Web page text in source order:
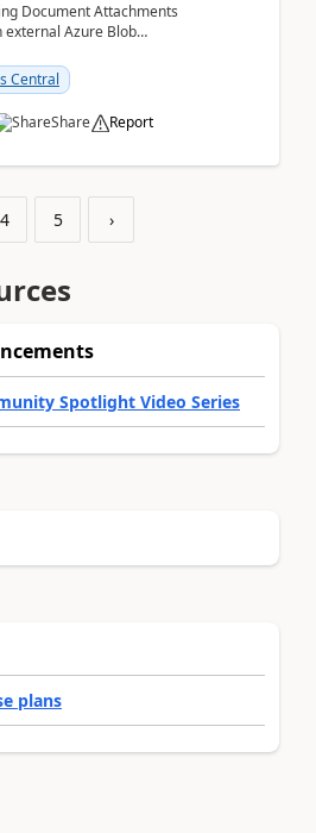
Document Attachments
external Azure Blob
Central
Share Report
4 5 ›
Spotlight Video Series
plans